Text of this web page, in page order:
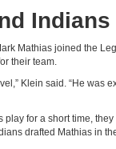
Indians
Mathias joined the
their team.
Klein said. “He was
for a short time,
drafted Mathias in